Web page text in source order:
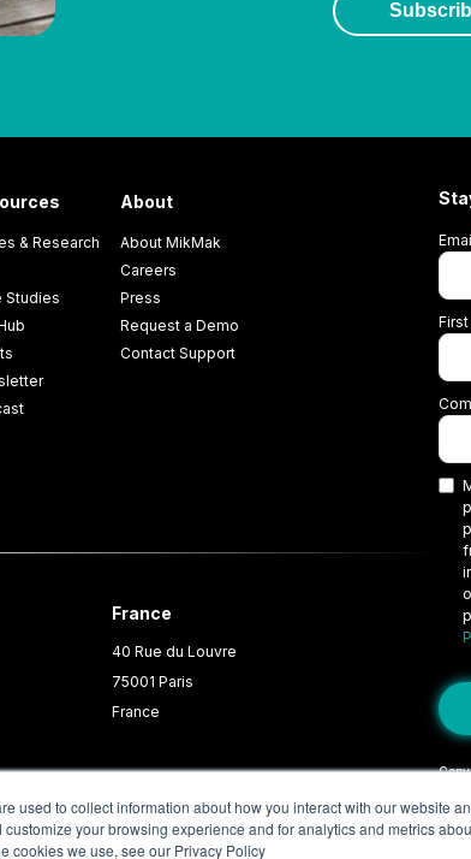
used to collect information about how you interact with our website
your browsing experience and for analytics and metrics
cookies we use, see our Privacy Policy
& Research
Studies
About
About MikMak
Careers
Press
Request a Demo
Contact Support
France
40 Rue du Louvre
75001 Paris
France